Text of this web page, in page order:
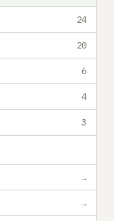
24
20
6
4
3
→
→